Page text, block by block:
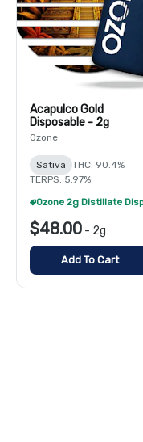
Acapulco Gold
Disposable - 2g
Ozone
Sativa
THC: 90.4%
TERPS: 5.97%
$48.00 - 2g
Add To Cart